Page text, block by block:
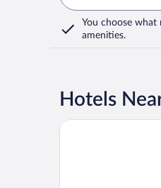
You choose what
amenities.
Hotels
HotelDavid